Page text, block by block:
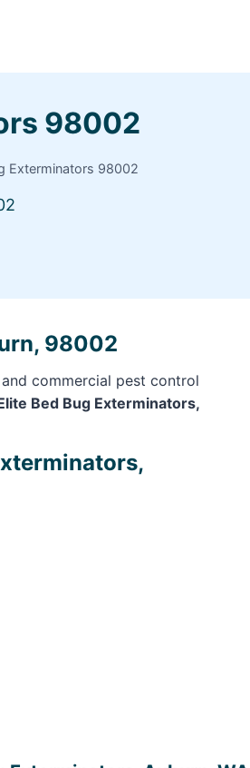
98002
Exterminators 98002
98002
commercial pest control
Bed Bug Exterminators,